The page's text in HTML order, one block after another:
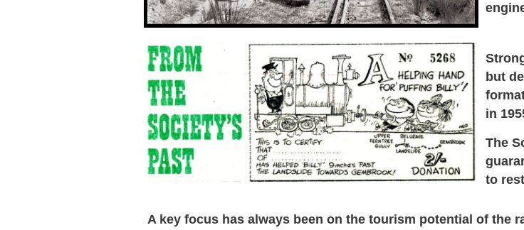
but
in
The
to
A key focus has always been on the tourism potential of the